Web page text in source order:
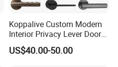
Koppalive Custom Modern
Interior Privacy Lever Door
Lock and Handles Set
Designer Luxury Passage
US$40.00-50.00